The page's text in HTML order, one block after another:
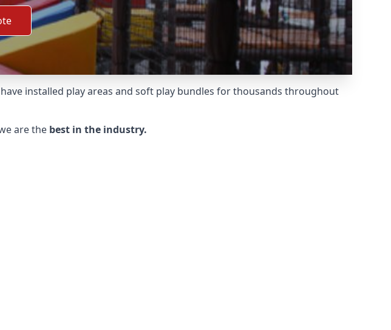
installed play areas and soft play bundles for thousands throughout
are the best in the industry.